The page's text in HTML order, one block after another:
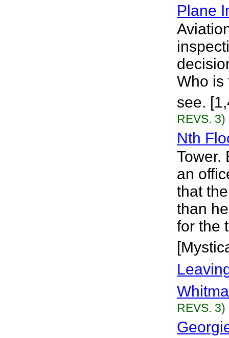
Plane
Who is
see.
REVS. 3)
Nth
Tower.
an
that
than
for the
REVS. 3)